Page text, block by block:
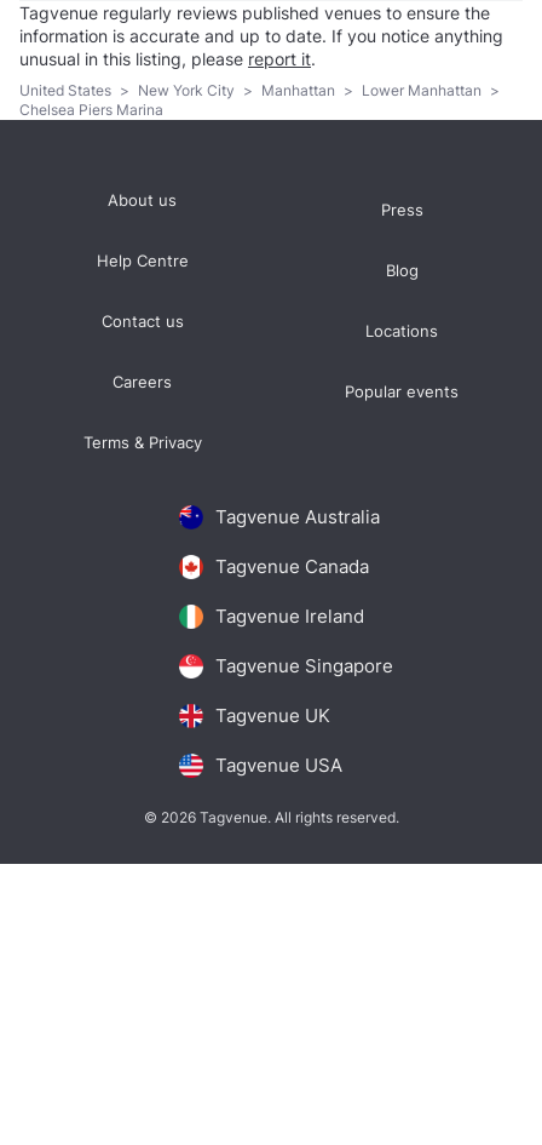
Tagvenue regularly reviews published venues to ensure the
information is accurate and up to date. If you notice anything
unusual in this listing, please report it.
United States > New York City > Manhattan > Lower Manhattan >
Chelsea Piers Marina
Tagvenue Australia
Tagvenue Canada
Tagvenue Ireland
Tagvenue Singapore
Tagvenue UK
Tagvenue USA
About us
Help Centre
Contact us
Careers
Terms & Privacy
Press
Blog
Locations
Popular events
© 2026 Tagvenue. All rights reserved.